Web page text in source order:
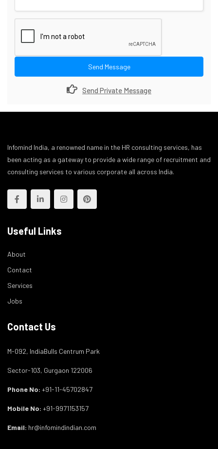
Send Message
Send Private Message
Infomind India, a renowned name in the HR consulting services, has
been acting as a gateway to provide a wide range of recruitment and
consulting services to various corporate all across India.
Useful Links
About
Contact
Services
Jobs
Contact Us
M-092, IndiaBulls Centrum Park
Sector-103, Gurgaon 122006
Phone No: +91-11-45702847
Mobile No: +91-9971153157
Email: hr@infomindindian.com